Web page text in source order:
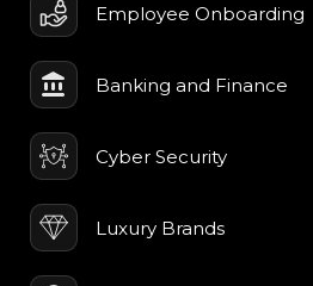
Employee Onboarding
Banking and Finance
Cyber Security
Luxury Brands